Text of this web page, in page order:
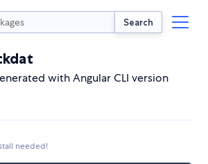
Search
with Angular CLI version
needed!